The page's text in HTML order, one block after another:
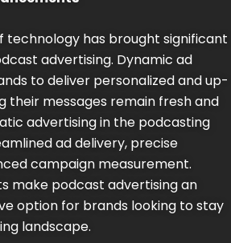
technology has brought significant
advertising. Dynamic ad
to deliver personalized and up-
their messages remain fresh and
advertising in the podcasting
ad delivery, precise
campaign measurement.
make podcast advertising an
option for brands looking to stay
landscape.